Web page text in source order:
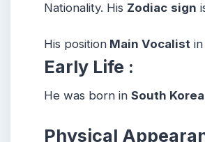
Nationality. His Zodiac sign
His position Main Vocalist
Early Life :
He was born in South
Physical